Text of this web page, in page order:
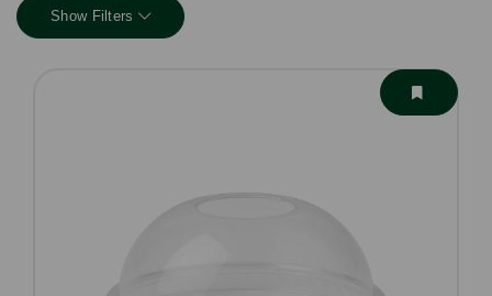
Show Filters